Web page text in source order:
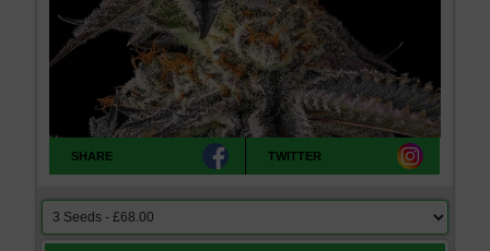
SHARE TWITTER